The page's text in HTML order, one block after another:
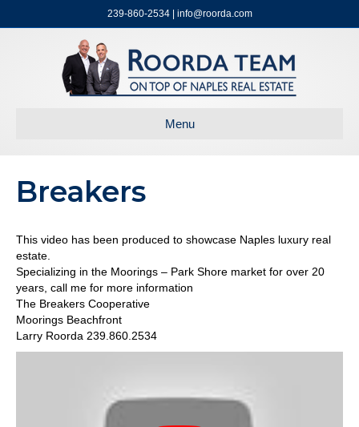
239-860-2534 | info@roorda.com
Menu
Breakers
This video has been produced to showcase Naples luxury real
estate.
Specializing in the Moorings – Park Shore market for over 20
years, call me for more information
The Breakers Cooperative
Moorings Beachfront
Larry Roorda 239.860.2534